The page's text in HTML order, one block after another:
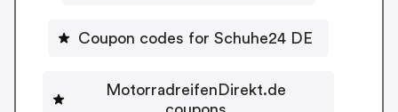
Coupon codes for Schuhe24 DE
MotorradreifenDirekt.de